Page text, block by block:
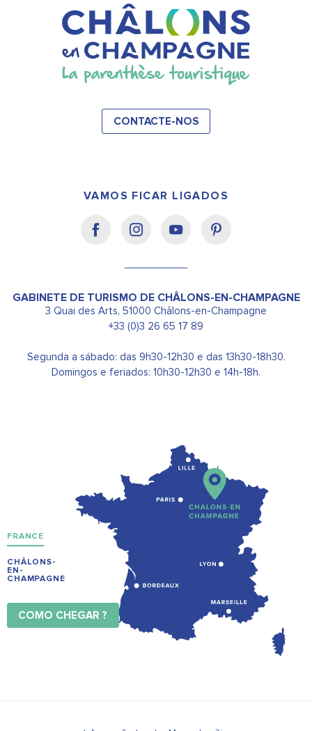
CONTACTE-NOS
VAMOS FICAR LIGADOS
GABINETE DE TURISMO DE CHÂLONS-EN-CHAMPAGNE
3 Quai des Arts, 51000 Châlons-en-Champagne
+33 (0)3 26 65 17 89
Segunda a sábado: das 9h30-12h30 e das 13h30-18h30.
Domingos e feriados: 10h30-12h30 e 14h-18h.
FRANCE
CHÂLONS-
EN-
CHAMPAGNE
COMO CHEGAR ?